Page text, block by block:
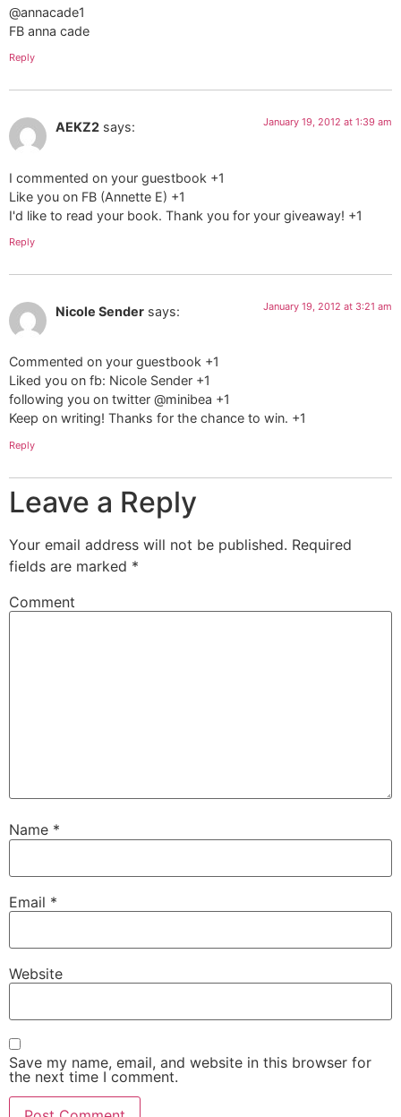
@annacade1
FB anna cade
Reply
AEKZ2 says: January 19, 2012 at 1:39 am
I commented on your guestbook +1
Like you on FB (Annette E) +1
I'd like to read your book. Thank you for your giveaway! +1
Reply
Nicole Sender says: January 19, 2012 at 3:21 am
Commented on your guestbook +1
Liked you on fb: Nicole Sender +1
following you on twitter @minibea +1
Keep on writing! Thanks for the chance to win. +1
Reply
Leave a Reply
Your email address will not be published. Required
fields are marked *
Comment
Name *
Email *
Website
Save my name, email, and website in this browser for
the next time I comment.